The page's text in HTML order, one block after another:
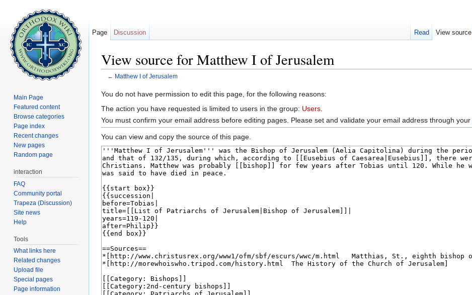
View source for Matthew I of Jerusalem
← Matthew I of Jerusalem
You do not have permission to edit this page, for the following reasons:
The action you have requested is limited to users in the group: Users
You must confirm your email address before editing pages. Please set and validate your email address through your
You can view and copy the source of this page.
Page Discussion Read View source
Main Page
Featured content
Browse categories
Page index
Recent changes
New pages
Random page
interaction
FAQ
Community portal
Trapeza (Discussion)
Site news
Help
Tools
What links here
Related changes
Upload file
Special pages
Page information